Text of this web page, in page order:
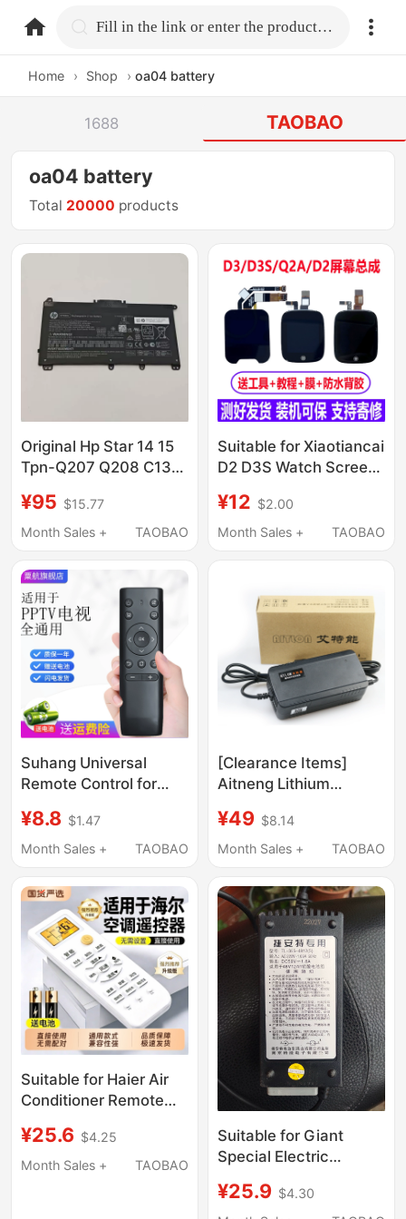
home.search Fill in the link or enter the product name.
Home › Shop › oa04 battery
1688 TAOBAO
oa04 battery
Total 20000 products
Original Hp Star 14 15
Tpn-Q207 Q208 C135
Battery
¥95 $15.77
Month Sales +
TAOBAO
Suitable for Xiaotiancai
D2 D3S Watch Screen
W2223Bc W2305
W2028Ac Internal and
¥12 $2.00
Month Sales +
TAOBAO
Suhang Universal
Remote Control for
with Models 32C2,
40C2, 50C2S, 50Vu4,
Pptv-50P/55P Lcd
Smart Pptv Remote
Control Board
¥8.8 $1.47
Month Sales +
TAOBAO
[Clearance Items]
Aitneng Lithium
24V36V48V54.6V2A3A
Charger, Whatever Is
¥49 $8.14
Month Sales +
TAOBAO
Suitable for Haier Air
Conditioner Remote
Model for All Original
Xiaozhuangyuan,
¥25.6 $4.25
Month Sales +
TAOBAO
Suitable for Giant
Special Electric
Original 12A20A
¥25.9 $4.30